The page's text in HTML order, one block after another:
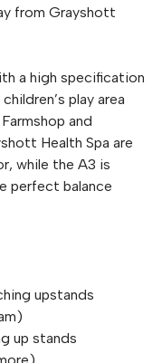
from Grayshott
a high specification
play area
and
Health Spa are
while the A3 is
perfect balance
upstands
up stands